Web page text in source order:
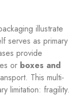
illustrate
serves as primary
provide
or boxes and
This multi-
limitation: fragility.